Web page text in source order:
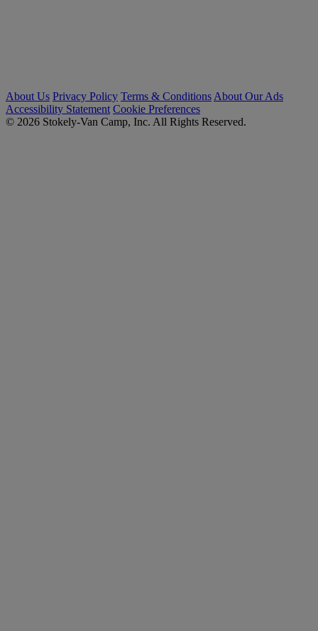
About Us Privacy Policy Terms & Conditions About Our Ads
Accessibility Statement Cookie Preferences
© 2026 Stokely-Van Camp, Inc. All Rights Reserved.